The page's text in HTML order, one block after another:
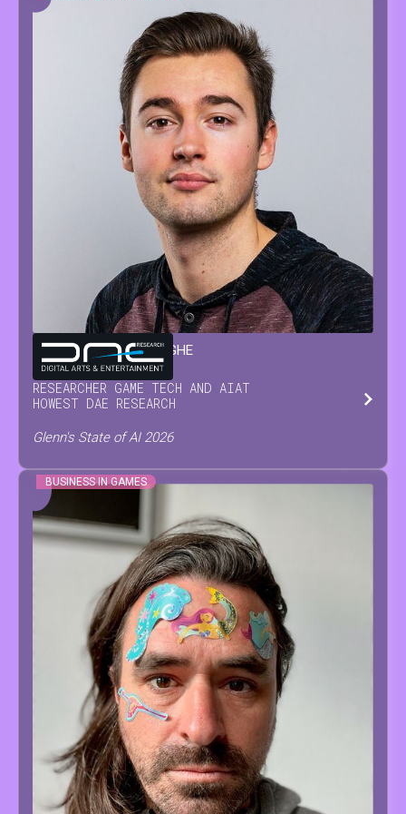
GLENN VAN WAESBERGHE
RESEARCHER GAME TECH AND AIAT
HOWEST DAE RESEARCH
Glenn's State of AI 2026
BUSINESS IN GAMES